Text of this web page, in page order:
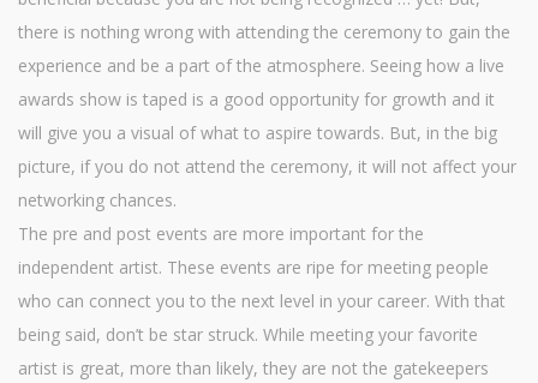
there is nothing wrong with attending the ceremony to gain the
experience and be a part of the atmosphere. Seeing how a live
awards show is taped is a good opportunity for growth and it
will give you a visual of what to aspire towards. But, in the big
picture, if you do not attend the ceremony, it will not affect your
networking chances.
The pre and post events are more important for the
independent artist. These events are ripe for meeting people
who can connect you to the next level in your career. With that
being said, don’t be star struck. While meeting your favorite
artist is great, more than likely, they are not the gatekeepers